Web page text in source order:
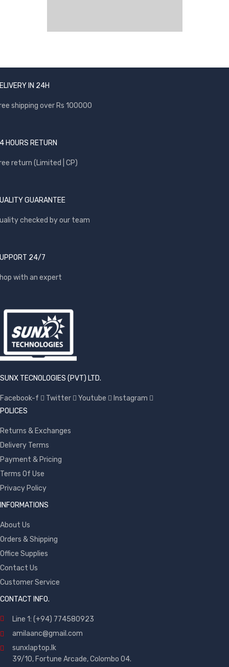
IN 24H
shipping over Rs 100000
HOURS RETURN
return (Limited | CP)
GUARANTEE
checked by our team
24/7
with an expert
SUNX TECNOLOGIES (PVT) LTD.
Facebook-f Twitter Youtube
Instagram
POLICES
Returns & Exchanges
Delivery Terms
Payment & Pricing
Terms Of Use
Privacy Policy
INFORMATIONS
About Us
Orders & Shipping
Office Supplies
Contact Us
Customer Service
CONTACT INFO.
Line 1: (+94) 774580923
amilaanc@gmail.com
sunxlaptop.lk
39/10, Fortune Arcade, Colombo 04.